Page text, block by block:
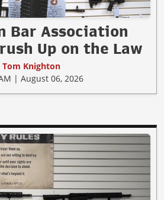
Bar Association
Up on the Law
Tom Knighton
| August 06, 2026